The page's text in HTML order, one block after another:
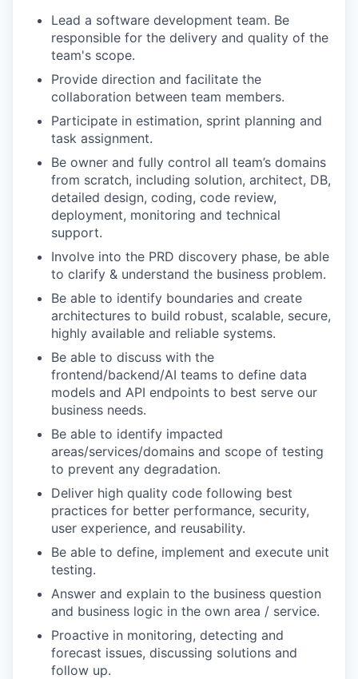
Lead a software development team. Be
responsible for the delivery and quality of the
team's scope.
Provide direction and facilitate the
collaboration between team members.
Participate in estimation, sprint planning and
task assignment.
Be owner and fully control all team’s domains
from scratch, including solution, architect, DB,
detailed design, coding, code review,
deployment, monitoring and technical
support.
Involve into the PRD discovery phase, be able
to clarify & understand the business problem.
Be able to identify boundaries and create
architectures to build robust, scalable, secure,
highly available and reliable systems.
Be able to discuss with the
frontend/backend/AI teams to define data
models and API endpoints to best serve our
business needs.
Be able to identify impacted
areas/services/domains and scope of testing
to prevent any degradation.
Deliver high quality code following best
practices for better performance, security,
user experience, and reusability.
Be able to define, implement and execute unit
testing.
Answer and explain to the business question
and business logic in the own area / service.
Proactive in monitoring, detecting and
forecast issues, discussing solutions and
follow up.